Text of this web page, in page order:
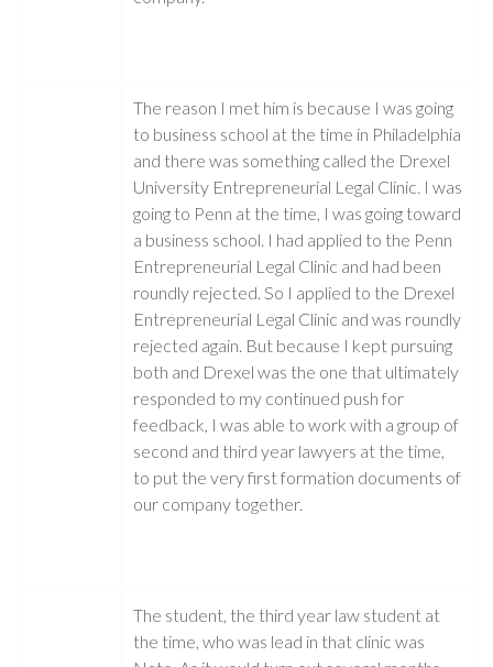
The reason I met him is because I was going
to business school at the time in Philadelphia
and there was something called the Drexel
University Entrepreneurial Legal Clinic. I was
going to Penn at the time, I was going toward
a business school. I had applied to the Penn
Entrepreneurial Legal Clinic and had been
roundly rejected. So I applied to the Drexel
Entrepreneurial Legal Clinic and was roundly
rejected again. But because I kept pursuing
both and Drexel was the one that ultimately
responded to my continued push for
feedback, I was able to work with a group of
second and third year lawyers at the time,
to put the very first formation documents of
our company together.
The student, the third year law student at
the time, who was lead in that clinic was